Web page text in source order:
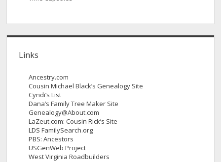
Links
Ancestry.com
Cousin Michael Black’s Genealogy Site
Cyndi’s List
Dana’s Family Tree Maker Site
Genealogy@About.com
LaZeut.com: Cousin Rick’s Site
LDS FamilySearch.org
PBS: Ancestors
USGenWeb Project
West Virginia Roadbuilders